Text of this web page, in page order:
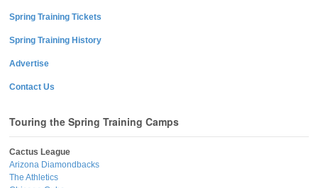
Spring Training Tickets
Spring Training History
Advertise
Contact Us
Touring the Spring Training Camps
Cactus League
Arizona Diamondbacks
The Athletics